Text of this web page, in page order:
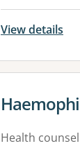
View details
View
Health